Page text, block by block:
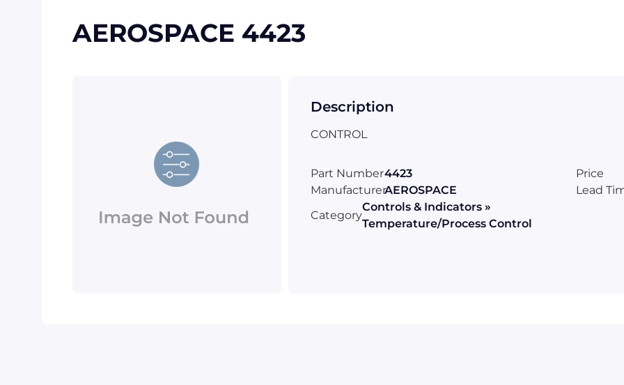
AEROSPACE 4423
Description
CONTROL
Part Number4423
Price
ManufacturerAEROSPACE
Lead
Category
Controls & Indicators »
Temperature/Process Control